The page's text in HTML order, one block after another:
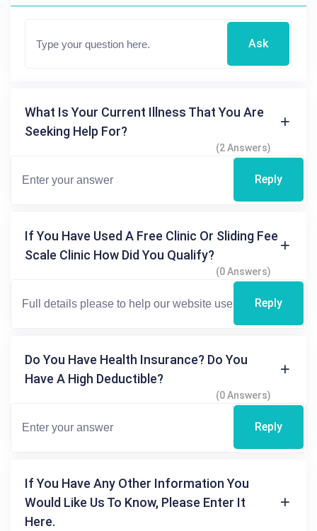
Ask
What Is Your Current Illness That You Are
Seeking Help For?
(2 Answers)
Reply
If You Have Used A Free Clinic Or Sliding Fee
Scale Clinic How Did You Qualify?
(0 Answers)
Reply
Do You Have Health Insurance? Do You
Have A High Deductible?
(0 Answers)
Reply
If You Have Any Other Information You
Would Like Us To Know, Please Enter It
Here.